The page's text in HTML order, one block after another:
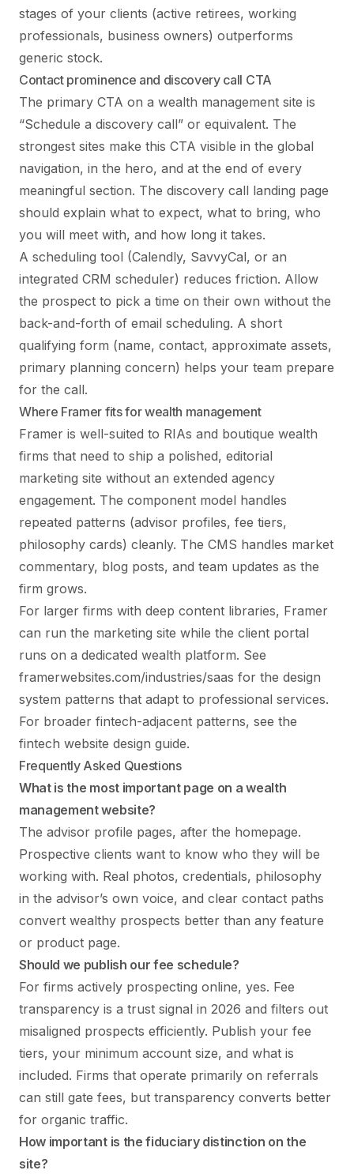
stages of your clients (active retirees, working
professionals, business owners) outperforms
generic stock.
Contact prominence and discovery call CTA
The primary CTA on a wealth management site is
“Schedule a discovery call” or equivalent. The
strongest sites make this CTA visible in the global
navigation, in the hero, and at the end of every
meaningful section. The discovery call landing page
should explain what to expect, what to bring, who
you will meet with, and how long it takes.
A scheduling tool (Calendly, SavvyCal, or an
integrated CRM scheduler) reduces friction. Allow
the prospect to pick a time on their own without the
back-and-forth of email scheduling. A short
qualifying form (name, contact, approximate assets,
primary planning concern) helps your team prepare
for the call.
Where Framer fits for wealth management
Framer is well-suited to RIAs and boutique wealth
firms that need to ship a polished, editorial
marketing site without an extended agency
engagement. The component model handles
repeated patterns (advisor profiles, fee tiers,
philosophy cards) cleanly. The CMS handles market
commentary, blog posts, and team updates as the
firm grows.
For larger firms with deep content libraries, Framer
can run the marketing site while the client portal
runs on a dedicated wealth platform. See
framerwebsites.com/industries/saas for the design
system patterns that adapt to professional services.
For broader fintech-adjacent patterns, see the
fintech website design guide.
Frequently Asked Questions
What is the most important page on a wealth
management website?
The advisor profile pages, after the homepage.
Prospective clients want to know who they will be
working with. Real photos, credentials, philosophy
in the advisor’s own voice, and clear contact paths
convert wealthy prospects better than any feature
or product page.
Should we publish our fee schedule?
For firms actively prospecting online, yes. Fee
transparency is a trust signal in 2026 and filters out
misaligned prospects efficiently. Publish your fee
tiers, your minimum account size, and what is
included. Firms that operate primarily on referrals
can still gate fees, but transparency converts better
for organic traffic.
How important is the fiduciary distinction on the
site?